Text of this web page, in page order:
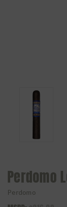
Perdomo
Perdomo